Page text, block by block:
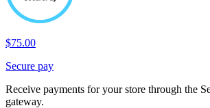
$75.00
Secure pay
Receive payments for your store through the
gateway.